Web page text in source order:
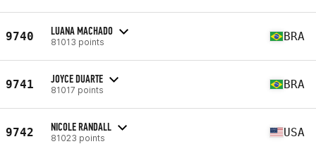
9740 LUANA MACHADO
81013 points BRA
9741 JOYCE DUARTE
81017 points BRA
9742 NICOLE RANDALL
81023 points USA